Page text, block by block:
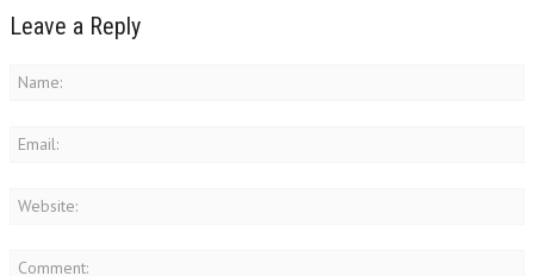
Leave a Reply